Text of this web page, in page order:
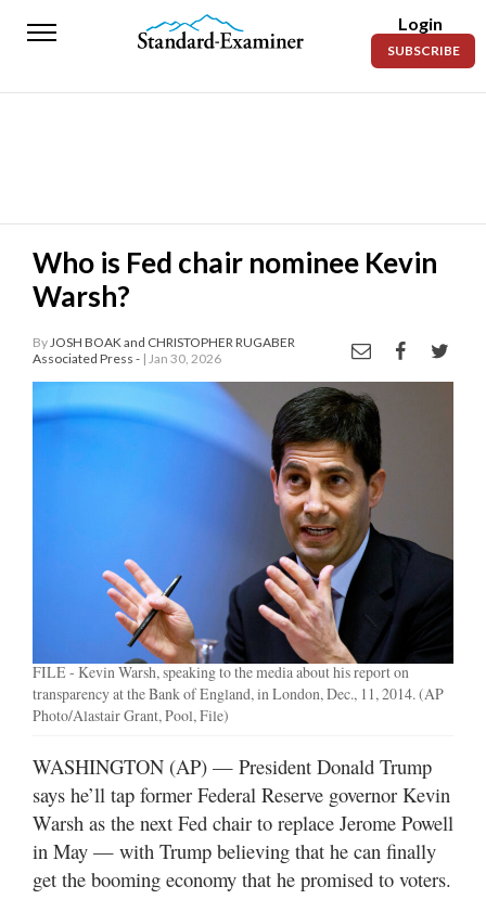
Standard-
News
Police
Fire
Announcements
Entertainment
Subscription
Jobs
Public
Best
of
Davis
County
Login
SUBSCRIBE
Who is Fed chair nominee Kevin
Warsh?
ByJOSH BOAK and CHRISTOPHER RUGABER
Associated Press - | Jan 30, 2026
FILE - Kevin Warsh, speaking to the media about his report on
transparency at the Bank of England, in London, Dec., 11, 2014. (AP
Photo/Alastair Grant, Pool, File)
WASHINGTON (AP) — President Donald Trump
says he’ll tap former Federal Reserve governor Kevin
Warsh as the next Fed chair to replace Jerome Powell
in May — with Trump believing that he can finally
get the booming economy that he promised to voters.